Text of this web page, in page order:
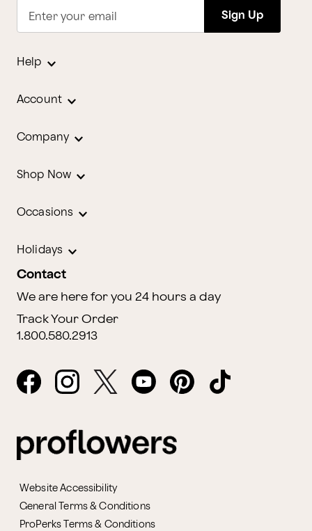
Enter your email Sign Up
Help
Account
Company
Shop Now
Occasions
Holidays
Contact
We are here for you 24 hours a day
Track Your Order
1.800.580.2913
Website Accessibility
General Terms & Conditions
ProPerks Terms & Conditions